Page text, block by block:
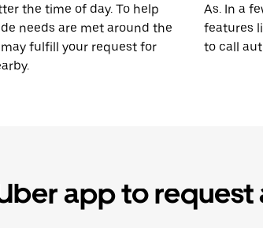
the time of day. To help
needs are met around the
fulfill your request for
As. In a
features
to call
app to request